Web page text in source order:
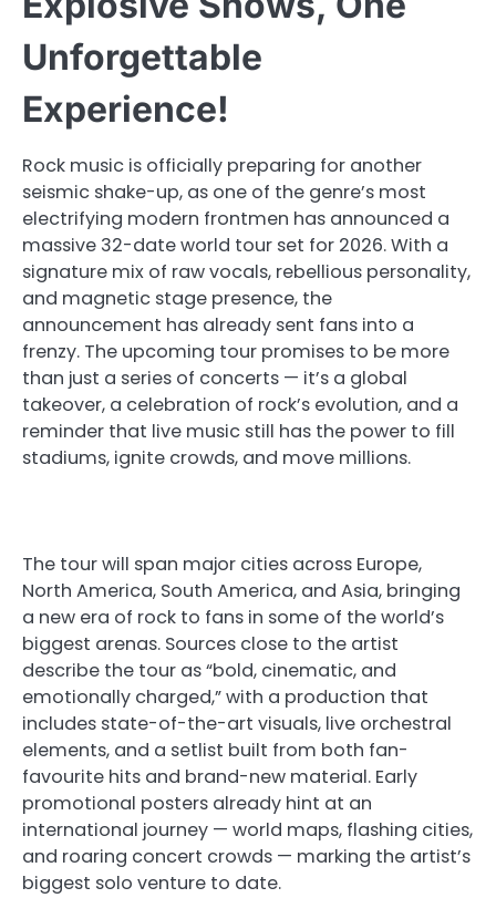
Unforgettable
Experience!
Rock music is officially preparing for another
seismic shake-up, as one of the genre’s most
electrifying modern frontmen has announced a
massive 32-date world tour set for 2026. With a
signature mix of raw vocals, rebellious personality,
and magnetic stage presence, the
announcement has already sent fans into a
frenzy. The upcoming tour promises to be more
than just a series of concerts — it’s a global
takeover, a celebration of rock’s evolution, and a
reminder that live music still has the power to fill
stadiums, ignite crowds, and move millions.
The tour will span major cities across Europe,
North America, South America, and Asia, bringing
a new era of rock to fans in some of the world’s
biggest arenas. Sources close to the artist
describe the tour as “bold, cinematic, and
emotionally charged,” with a production that
includes state-of-the-art visuals, live orchestral
elements, and a setlist built from both fan-
favourite hits and brand-new material. Early
promotional posters already hint at an
international journey — world maps, flashing cities,
and roaring concert crowds — marking the artist’s
biggest solo venture to date.